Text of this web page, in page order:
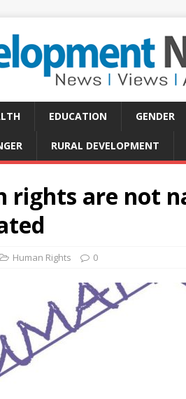
EDUCATION GENDER
RURAL DEVELOPMENT
rights are not
Human Rights 0